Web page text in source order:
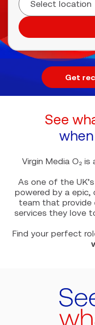
Get
See
when
Virgin Media O₂
As one of the
powered by a epic,
team that provide
services they love
Find your perfect